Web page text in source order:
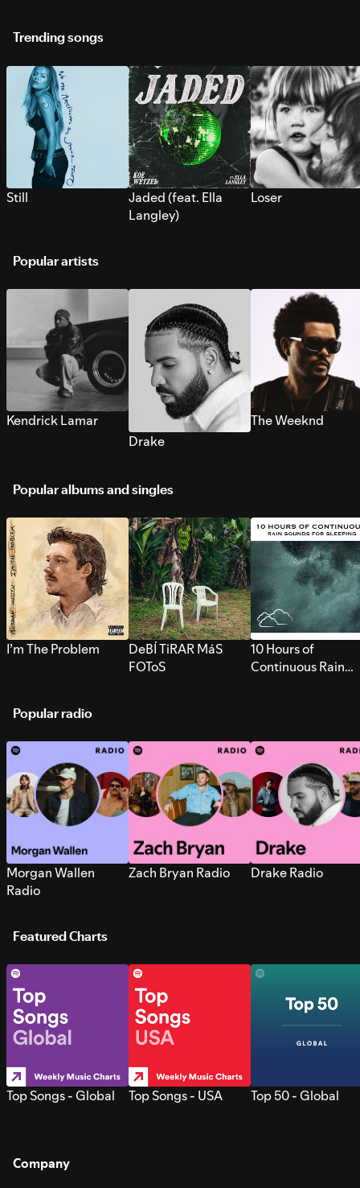
Trending songs
Still
Jaded (feat. Ella
Langley)
Loser
Popular artists
Kendrick Lamar
Drake
The Weeknd
Popular albums and singles
I’m The Problem
DeBÍ TiRAR MáS
FOToS
10 Hours of
Continuous Rain
Popular radio
Morgan Wallen
Radio
Zach Bryan Radio Drake Radio
Featured Charts
Top Songs - Global Top Songs - USA Top 50 - Global
Company